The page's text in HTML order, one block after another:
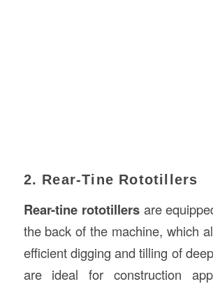
2. Rear-Tine Rototillers
Rear-tine rototillersare
the back of the machine, which
efficient digging and tilling of
are ideal for construction